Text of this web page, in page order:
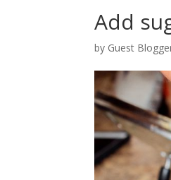
Add
by Guest